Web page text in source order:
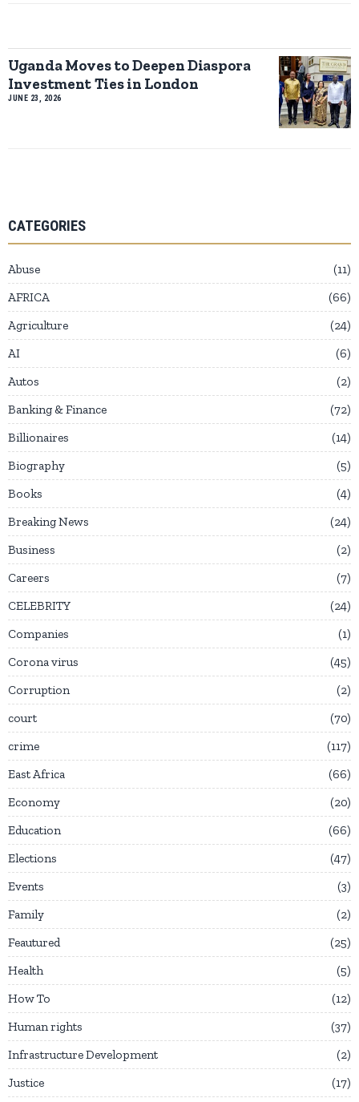
Uganda Moves to Deepen Diaspora
Investment Ties in London
JUNE 23, 2026
CATEGORIES
Abuse
11
AFRICA
66
Agriculture
24
AI
6
Autos
2
Banking & Finance
72
Billionaires
14
Biography
5
Books
4
Breaking News
24
Business
2
Careers
7
CELEBRITY
24
Companies
1
Corona virus
45
Corruption
2
court
70
crime
117
East Africa
66
Economy
20
Education
66
Elections
47
Events
3
Family
2
Feautured
25
Health
5
How To
12
Human rights
37
Infrastructure Development
2
Justice
17